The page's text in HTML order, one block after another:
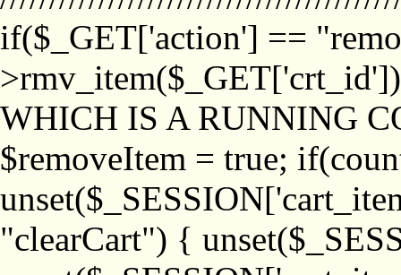
if($_GET['action'] ==
WHICH IS A RUNNING
$removeItem = true;
"clearCart") {